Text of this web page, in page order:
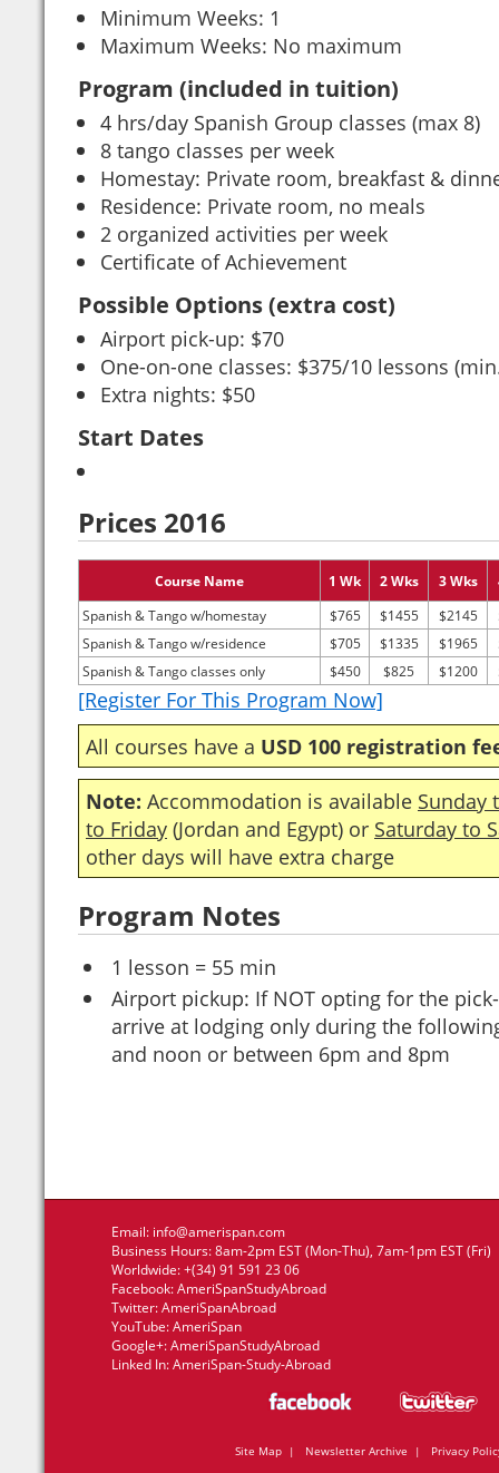
Minimum Weeks: 1
Maximum Weeks: No maximum
Program (included in tuition)
4 hrs/day Spanish Group classes (max 8)
8 tango classes per week
Homestay: Private room, breakfast &
Residence: Private room, no meals
2 organized activities per week
Certificate of Achievement
Possible Options (extra cost)
Airport pick-up: $70
One-on-one classes: $375/10 lessons
Extra nights: $50
Start Dates
Prices 2016
Course Name 1 Wk 2 Wks 3 Wks
Spanish & Tango w/homestay
$765 $1455 $2145
Spanish & Tango w/residence
$705 $1335 $1965
Spanish & Tango classes only
$450 $825 $1200
[Register For This Program Now]
All courses have a USD 100 registration
Note: Accommodation is available Sunday
to Friday (Jordan and Egypt) or Saturday to
other days will have extra charge
Program Notes
1 lesson = 55 min
Airport pickup: If NOT opting for the
arrive at lodging only during the
and noon or between 6pm and 8pm
Email: info@amerispan.com
Business Hours: 8am-2pm EST (Mon-Thu), 7am-1pm EST (Fri)
Worldwide: +(34) 91 591 23 06
Facebook:AmeriSpanStudyAbroad
Twitter:AmeriSpanAbroad
YouTube:AmeriSpan
Google+:AmeriSpanStudyAbroad
Linked In:AmeriSpan-Study-Abroad
Site Map | Newsletter Archive | Privacy